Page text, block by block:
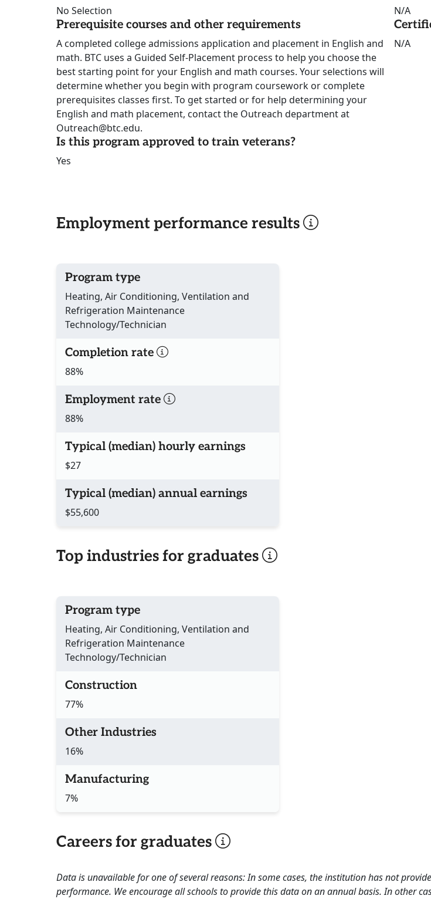
No Selection
Prerequisite courses and other requirements
A completed college admissions application and placement in English and
math. BTC uses a Guided Self-Placement process to help you choose the
best starting point for your English and math courses. Your selections will
determine whether you begin with program coursework or complete
prerequisites classes first. To get started or for help determining your
English and math placement, contact the Outreach department at
Outreach@btc.edu.
Is this program approved to train veterans?
Yes
N/A
N/A
Employment performance results
Program type
Heating, Air Conditioning, Ventilation and
Refrigeration Maintenance
Technology/Technician
Completion rate
88%
Employment rate
88%
Typical (median) hourly earnings
$27
Typical (median) annual earnings
$55,600
Top industries for graduates
Program type
Heating, Air Conditioning, Ventilation and
Refrigeration Maintenance
Technology/Technician
Construction
77%
Other Industries
16%
Manufacturing
7%
Careers for graduates
Data is unavailable for one of several reasons: In some cases, the institution has not
performance. We encourage all schools to provide this data on an annual basis. In other